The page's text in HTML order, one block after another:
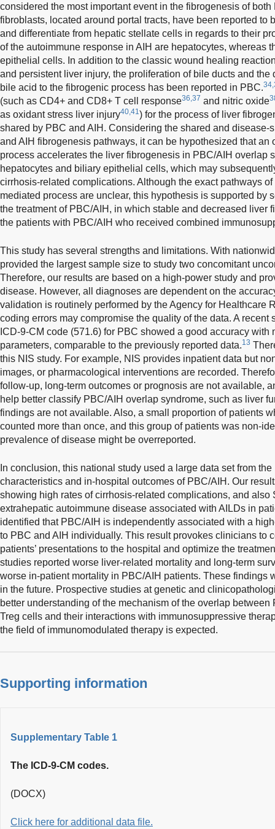
considered the most important event in the fibrogenesis of both
fibroblasts, located around portal tracts, have been reported to
and differentiate from hepatic stellate cells in regards to their
of the autoimmune response in AIH are hepatocytes, whereas
epithelial cells. In addition to the classic wound healing
and persistent liver injury, the proliferation of bile ducts and the
bile acid to the fibrogenic process has been reported in PBC.
(such as CD4+ and CD8+ T cell response36,37 and nitric oxide
as oxidant stress liver injury40,41 ) for the process of liver
shared by PBC and AIH. Considering the shared and disease-
and AIH fibrogenesis pathways, it can be hypothesized that
process accelerates the liver fibrogenesis in PBC/AIH overlap
hepatocytes and biliary epithelial cells, which may
cirrhosis-related complications. Although the exact pathways
mediated process are unclear, this hypothesis is supported by
the treatment of PBC/AIH, in which stable and decreased liver
the patients with PBC/AIH who received combined
This study has several strengths and limitations. With
provided the largest sample size to study two concomitant
Therefore, our results are based on a high-power study and
disease. However, all diagnoses are dependent on the
validation is routinely performed by the Agency for Healthcare
coding errors may compromise the quality of the data. A
ICD-9-CM code (571.6) for PBC showed a good accuracy
parameters, comparable to the previously reported data.13
this NIS study. For example, NIS provides inpatient data but
images, or pharmacological interventions are recorded.
follow-up, long-term outcomes or prognosis are not available,
help better classify PBC/AIH overlap syndrome, such as liver
findings are not available. Also, a small proportion of patients
counted more than once, and this group of patients was non-
prevalence of disease might be overreported.
In conclusion, this national study used a large data set from
characteristics and in-hospital outcomes of PBC/AIH. Our
showing high rates of cirrhosis-related complications, and also
extrahepatic autoimmune disease associated with AILDs in
identified that PBC/AIH is independently associated with a
to PBC and AIH individually. This result provokes clinicians to
patients’ presentations to the hospital and optimize the
studies reported worse liver-related mortality and long-term
worse in-patient mortality in PBC/AIH patients. These findings
in the future. Prospective studies at genetic and
better understanding of the mechanism of the overlap
Treg cells and their interactions with immunosuppressive
the field of immunomodulated therapy is expected.
Supporting information
Supplementary Table 1
The ICD-9-CM codes.
(DOCX)
Click here for additional data file.